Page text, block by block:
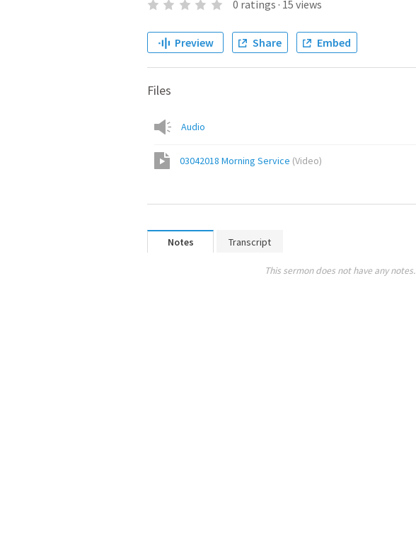
0 ratings · 15 views
Preview Share Embed
Files
Audio
03042018 Morning Service (Video)
Notes Transcript
This sermon does not have any notes.